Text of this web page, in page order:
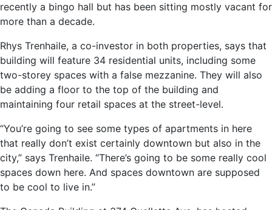
recently a bingo hall but has been sitting mostly vacant for
more than a decade.
Rhys Trenhaile, a co-investor in both properties, says that
building will feature 34 residential units, including some
two-storey spaces with a false mezzanine. They will also
be adding a floor to the top of the building and
maintaining four retail spaces at the street-level.
“You’re going to see some types of apartments in here
that really don’t exist certainly downtown but also in the
city,” says Trenhaile. “There’s going to be some really cool
spaces down here. And spaces downtown are supposed
to be cool to live in.”